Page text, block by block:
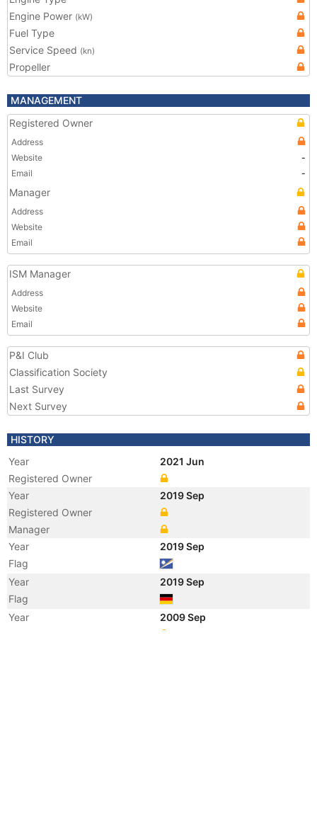
Engine Power (kW)
Fuel Type
Service Speed (kn)
Propeller
MANAGEMENT
Registered Owner
Address
Website
-
Email
-
Manager
Address
Website
Email
ISM Manager
Address
Website
Email
P&I Club
Classification Society
Last Survey
Next Survey
HISTORY
Year
2021 Jun
Registered Owner
Year
2019 Sep
Registered Owner
Manager
Year
2019 Sep
Flag
Year
2019 Sep
Flag
Year
2009 Sep